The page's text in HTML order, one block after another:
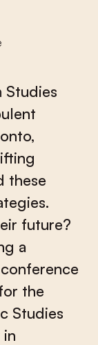
Studies
these
future?
a
the
Studies
in